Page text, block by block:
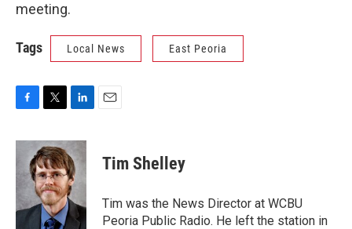
meeting.
Tags Local News East Peoria
c
o
k
i
t
t
e
r
n
k
e
d
I
n
Tim Shelley
Tim was the News Director at WCBU
Peoria Public Radio. He left the station in